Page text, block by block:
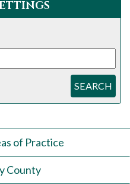
SEARCH
of Practice
County